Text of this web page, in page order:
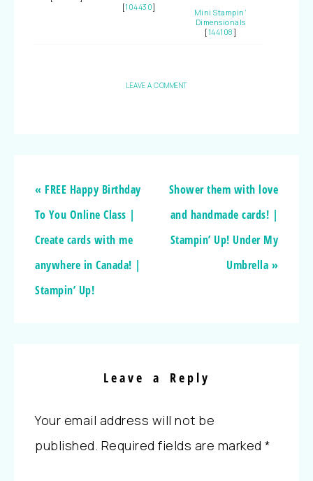
[104430]
Mini Stampin’
Dimensionals
[144108 ]
LEAVE A COMMENT
« FREE Happy Birthday
To You Online Class |
Create cards with me
anywhere in Canada! |
Stampin’ Up!
Shower them with love
and handmade cards! |
Stampin’ Up! Under My
Umbrella »
Leave a Reply
Your email address will not be
published. Required fields are marked *